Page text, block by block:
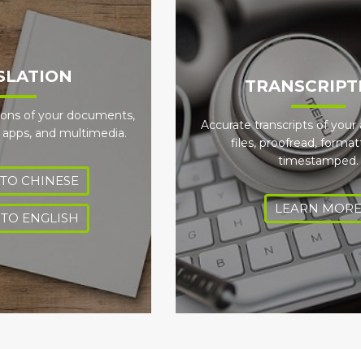
of your documents,
and multimedia.
CHINESE
ENGLISH
Accurate transcripts of your
files, proofread,
timestamped.
LEARN MORE